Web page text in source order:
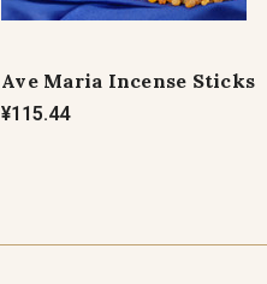
Ave Maria Incense Sticks
¥115.44